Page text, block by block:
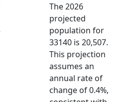
The 2026
projected
population for
33140 is 20,507.
This projection
assumes an
annual rate of
change of 0.4%,